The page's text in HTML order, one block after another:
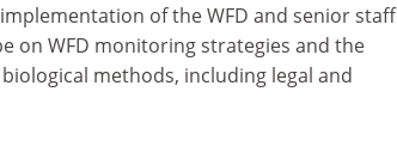
of the WFD and senior staff
on WFD monitoring strategies and the
methods, including legal and